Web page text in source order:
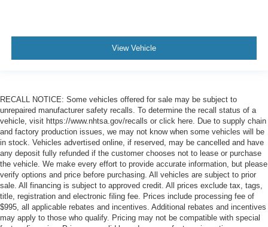
View Vehicle
RECALL NOTICE: Some vehicles offered for sale may be subject to
unrepaired manufacturer safety recalls. To determine the recall status of a
vehicle, visit https://www.nhtsa.gov/recalls or click here. Due to supply chain
and factory production issues, we may not know when some vehicles will be
in stock. Vehicles advertised online, if reserved, may be cancelled and have
any deposit fully refunded if the customer chooses not to lease or purchase
the vehicle. We make every effort to provide accurate information, but please
verify options and price before purchasing. All vehicles are subject to prior
sale. All financing is subject to approved credit. All prices exclude tax, tags,
title, registration and electronic filing fee. Prices include processing fee of
$995, all applicable rebates and incentives. Additional rebates and incentives
may apply to those who qualify. Pricing may not be compatible with special